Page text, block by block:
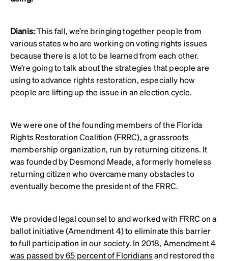
Dianis:This fall, we’re bringing together people from
various states who are working on voting rights issues
because there is a lot to be learned from each other.
We’re going to talk about the strategies that people are
using to advance rights restoration, especially how
people are lifting up the issue in an election cycle.
We were one of the founding members of the Florida
Rights Restoration Coalition (FRRC), a grassroots
membership organization, run by returning citizens. It
was founded by Desmond Meade, a formerly homeless
returning citizen who overcame many obstacles to
eventually become the president of the FRRC.
We provided legal counsel to and worked with FRRC on a
ballot initiative (Amendment 4) to eliminate this barrier
to full participation in our society. In 2018, Amendment 4
was passed by 65 percent of Floridiansand restored the